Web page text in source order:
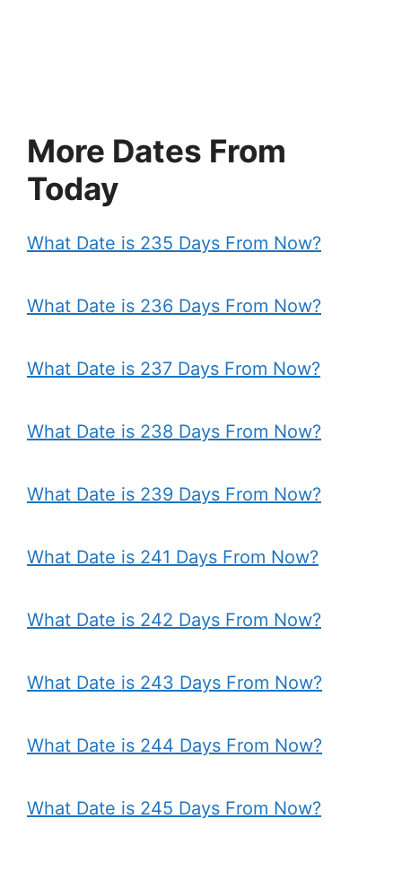
More Dates From
Today
What Date is 235 Days From Now?
What Date is 236 Days From Now?
What Date is 237 Days From Now?
What Date is 238 Days From Now?
What Date is 239 Days From Now?
What Date is 241 Days From Now?
What Date is 242 Days From Now?
What Date is 243 Days From Now?
What Date is 244 Days From Now?
What Date is 245 Days From Now?